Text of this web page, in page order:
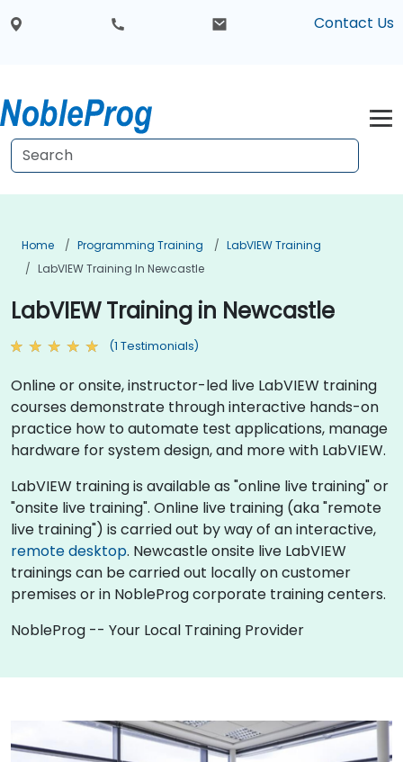
Contact Us
Home Programming Training
LabVIEW Training
LabVIEW Training In Newcastle
LabVIEW Training in Newcastle
(1 Testimonials)
Online or onsite, instructor-led live LabVIEW training
courses demonstrate through interactive hands-on
practice how to automate test applications, manage
hardware for system design, and more with LabVIEW.
LabVIEW training is available as "online live training" or
"onsite live training". Online live training (aka "remote
live training") is carried out by way of an interactive,
remote desktop. Newcastle onsite live LabVIEW
trainings can be carried out locally on customer
premises or in NobleProg corporate training centers.
NobleProg -- Your Local Training Provider